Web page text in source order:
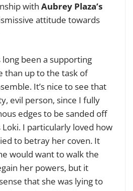
with Aubrey Plaza’s
attitude towards
long been a supporting
than up to the task of
It’s nice to see that
evil person, since I fully
edges to be sanded off
I particularly loved how
to betray her coven. It
would want to walk the
her powers, but it
that she was lying to